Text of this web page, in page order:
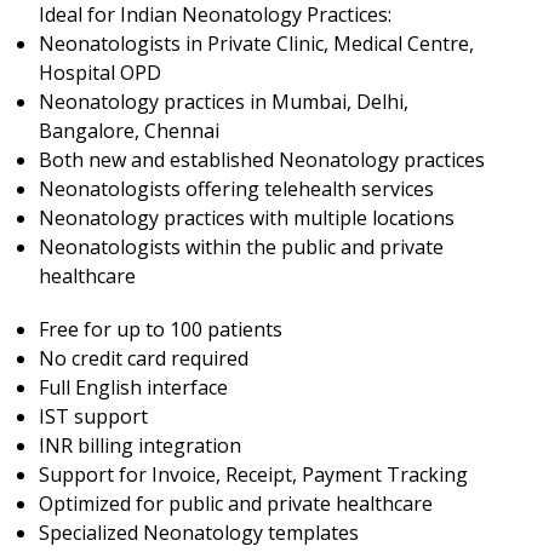
Ideal for Indian Neonatology Practices:
Neonatologists in Private Clinic, Medical Centre,
Hospital OPD
Neonatology practices in Mumbai, Delhi,
Bangalore, Chennai
Both new and established Neonatology practices
Neonatologists offering telehealth services
Neonatology practices with multiple locations
Neonatologists within the public and private
healthcare
Free for up to 100 patients
No credit card required
Full English interface
IST support
INR billing integration
Support for Invoice, Receipt, Payment Tracking
Optimized for public and private healthcare
Specialized Neonatology templates